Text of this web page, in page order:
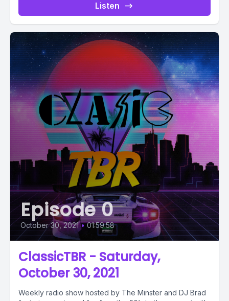
Listen
Episode 0
October 30, 2021 • 01:59:58
ClassicTBR - Saturday,
October 30, 2021
Weekly radio show hosted by The Minster and DJ Brad